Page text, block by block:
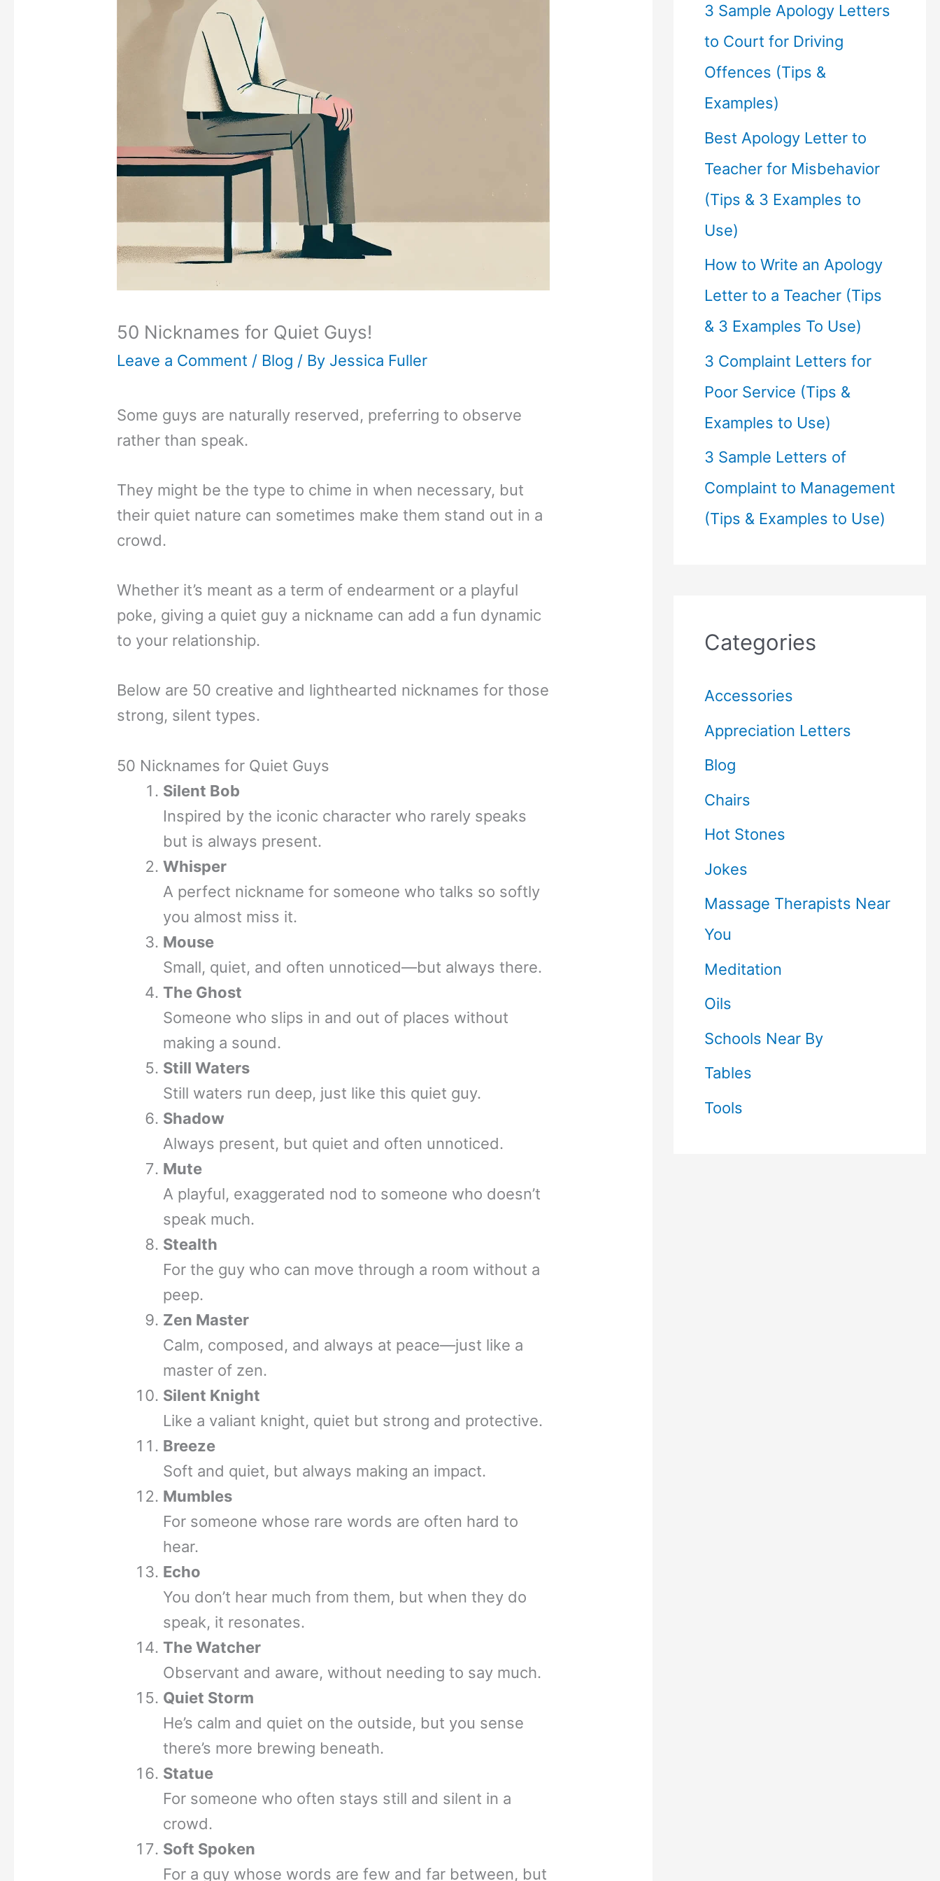
50 Nicknames for Quiet Guys!
Leave a Comment / Blog / By Jessica Fuller
Some guys are naturally reserved, preferring to observe
rather than speak.
They might be the type to chime in when necessary, but
their quiet nature can sometimes make them stand out in a
crowd.
Whether it’s meant as a term of endearment or a playful
poke, giving a quiet guy a nickname can add a fun dynamic
to your relationship.
Below are 50 creative and lighthearted nicknames for those
strong, silent types.
50 Nicknames for Quiet Guys
Silent Bob
Inspired by the iconic character who rarely speaks
but is always present.
Whisper
A perfect nickname for someone who talks so softly
you almost miss it.
Mouse
Small, quiet, and often unnoticed—but always there.
The Ghost
Someone who slips in and out of places without
making a sound.
Still Waters
Still waters run deep, just like this quiet guy.
Shadow
Always present, but quiet and often unnoticed.
Mute
A playful, exaggerated nod to someone who doesn’t
speak much.
Stealth
For the guy who can move through a room without a
peep.
Zen Master
Calm, composed, and always at peace—just like a
master of zen.
Silent Knight
Like a valiant knight, quiet but strong and protective.
Breeze
Soft and quiet, but always making an impact.
Mumbles
For someone whose rare words are often hard to
hear.
Echo
You don’t hear much from them, but when they do
speak, it resonates.
The Watcher
Observant and aware, without needing to say much.
Quiet Storm
He’s calm and quiet on the outside, but you sense
there’s more brewing beneath.
Statue
For someone who often stays still and silent in a
crowd.
Soft Spoken
For a guy whose words are few and far between, but
f
o
r
:
3 Sample Apology Letters
to Court for Driving
Offences (Tips &
Examples)
Best Apology Letter to
Teacher for Misbehavior
(Tips & 3 Examples to
Use)
How to Write an Apology
Letter to a Teacher (Tips
& 3 Examples To Use)
3 Complaint Letters for
Poor Service (Tips &
Examples to Use)
3 Sample Letters of
Complaint to Management
(Tips & Examples to Use)
Categories
Accessories
Appreciation Letters
Blog
Chairs
Hot Stones
Jokes
Massage Therapists Near
You
Meditation
Oils
Schools Near By
Tables
Tools